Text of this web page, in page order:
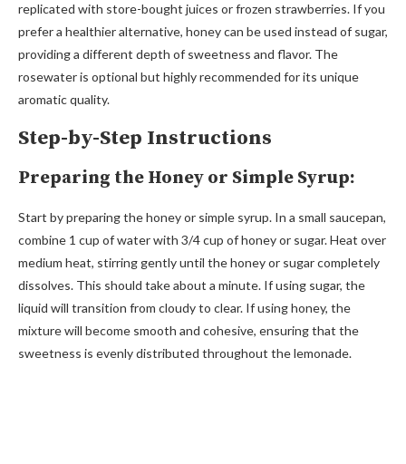
replicated with store-bought juices or frozen strawberries. If you
prefer a healthier alternative, honey can be used instead of sugar,
providing a different depth of sweetness and flavor. The
rosewater is optional but highly recommended for its unique
aromatic quality.
Step-by-Step Instructions
Preparing the Honey or Simple Syrup:
Start by preparing the honey or simple syrup. In a small saucepan,
combine 1 cup of water with 3/4 cup of honey or sugar. Heat over
medium heat, stirring gently until the honey or sugar completely
dissolves. This should take about a minute. If using sugar, the
liquid will transition from cloudy to clear. If using honey, the
mixture will become smooth and cohesive, ensuring that the
sweetness is evenly distributed throughout the lemonade.